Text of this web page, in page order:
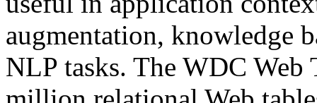
augmentation, knowledge
NLP tasks. The WDC Web